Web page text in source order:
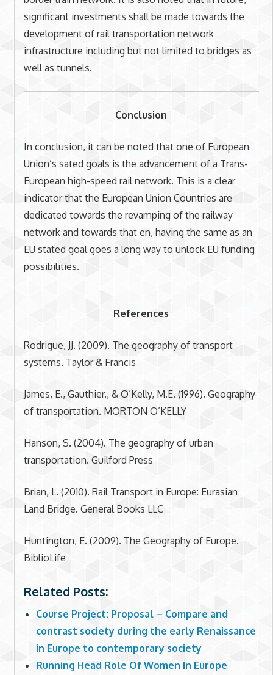
significant investments shall be made towards the
development of rail transportation network
infrastructure including but not limited to bridges as
well as tunnels.
Conclusion
In conclusion, it can be noted that one of European
Union’s sated goals is the advancement of a Trans-
European high-speed rail network. This is a clear
indicator that the European Union Countries are
dedicated towards the revamping of the railway
network and towards that en, having the same as an
EU stated goal goes a long way to unlock EU funding
possibilities.
References
Rodrigue, JJ. (2009). The geography of transport
systems. Taylor & Francis
James, E., Gauthier., & O’Kelly, M.E. (1996). Geography
of transportation. MORTON O’KELLY
Hanson, S. (2004). The geography of urban
transportation. Guilford Press
Brian, L. (2010). Rail Transport in Europe: Eurasian
Land Bridge. General Books LLC
Huntington, E. (2009). The Geography of Europe.
BiblioLife
Related Posts:
Course Project: Proposal – Compare and
contrast society during the early Renaissance
in Europe to contemporary society
Running Head Role Of Women In Europe